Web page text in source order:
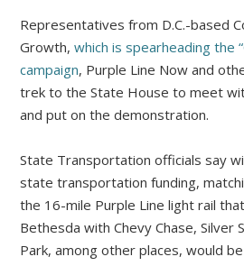
Representatives from D.C.-based
Growth,which is spearheading the
campaign, Purple Line Now and
trek to the State House to meet
and put on the demonstration.
State Transportation officials say
state transportation funding,
the 16-mile Purple Line light rail
Bethesda with Chevy Chase, Silver
Park, among other places, would